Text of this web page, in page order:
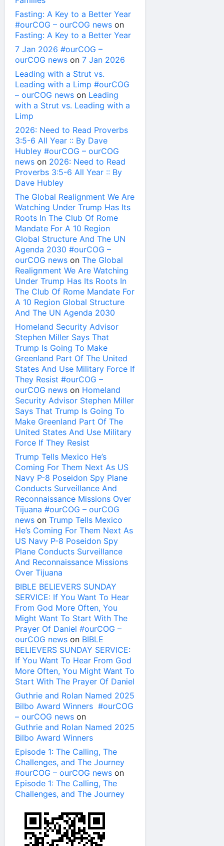
Fasting: A Key to a Better Year
#ourCOG – ourCOG news on
Fasting: A Key to a Better Year
7 Jan 2026 #ourCOG –
ourCOG news on 7 Jan 2026
Leading with a Strut vs.
Leading with a Limp #ourCOG
– ourCOG news on Leading
with a Strut vs. Leading with a
Limp
2026: Need to Read Proverbs
3:5-6 All Year :: By Dave
Hubley #ourCOG – ourCOG
news on 2026: Need to Read
Proverbs 3:5-6 All Year :: By
Dave Hubley
The Global Realignment We Are
Watching Under Trump Has Its
Roots In The Club Of Rome
Mandate For A 10 Region
Global Structure And The UN
Agenda 2030 #ourCOG –
ourCOG news on The Global
Realignment We Are Watching
Under Trump Has Its Roots In
The Club Of Rome Mandate For
A 10 Region Global Structure
And The UN Agenda 2030
Homeland Security Advisor
Stephen Miller Says That
Trump Is Going To Make
Greenland Part Of The United
States And Use Military Force If
They Resist #ourCOG –
ourCOG news on Homeland
Security Advisor Stephen Miller
Says That Trump Is Going To
Make Greenland Part Of The
United States And Use Military
Force If They Resist
Trump Tells Mexico He’s
Coming For Them Next As US
Navy P-8 Poseidon Spy Plane
Conducts Surveillance And
Reconnaissance Missions Over
Tijuana #ourCOG – ourCOG
news on Trump Tells Mexico
He’s Coming For Them Next As
US Navy P-8 Poseidon Spy
Plane Conducts Surveillance
And Reconnaissance Missions
Over Tijuana
BIBLE BELIEVERS SUNDAY
SERVICE: If You Want To Hear
From God More Often, You
Might Want To Start With The
Prayer Of Daniel #ourCOG –
ourCOG news on BIBLE
BELIEVERS SUNDAY SERVICE:
If You Want To Hear From God
More Often, You Might Want To
Start With The Prayer Of Daniel
Guthrie and Rolan Named 2025
Bilbo Award Winners #ourCOG
– ourCOG news on
Guthrie and Rolan Named 2025
Bilbo Award Winners
Episode 1: The Calling, The
Challenges, and The Journey
#ourCOG – ourCOG news on
Episode 1: The Calling, The
Challenges, and The Journey